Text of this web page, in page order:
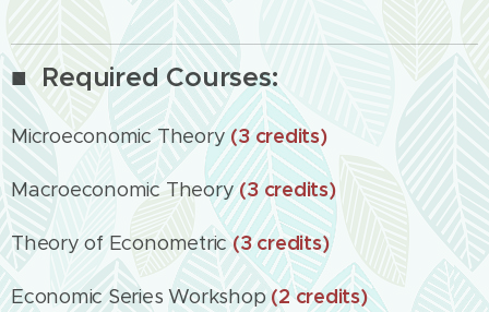
■ Required Courses:
Microeconomic Theory (3 credits)
Macroeconomic Theory (3 credits)
Theory of Econometric(3 credits)
Economic Series Workshop(2 credits)